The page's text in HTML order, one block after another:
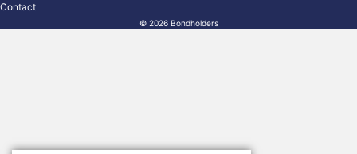
Contact
© 2026 Bondholders